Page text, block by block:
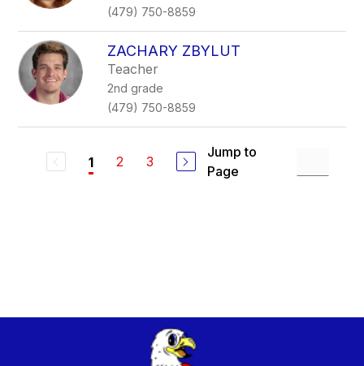
(479) 750-8859
ZACHARY ZBYLUT
Teacher
2nd grade
(479) 750-8859
1 2 3
Jump to
Page